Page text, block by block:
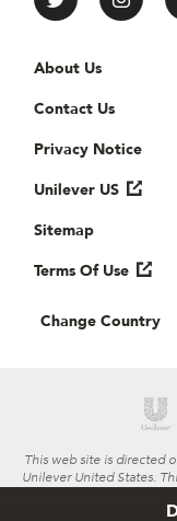
Useful links
About Us
Contact Us
Privacy Notice
Unilever US
Sitemap
Terms Of Use
Change Country
This web site is directed
Unilever United States.